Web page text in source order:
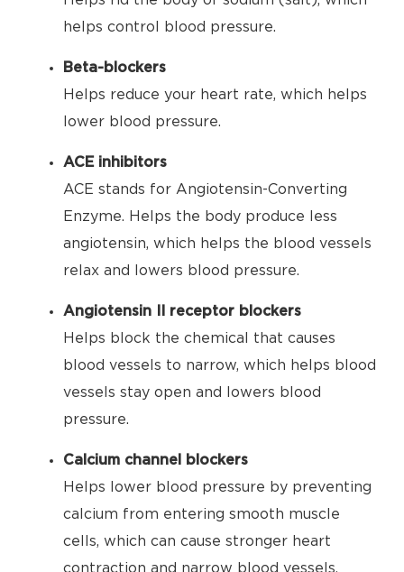
helps control blood pressure.
Beta-blockers
Helps reduce your heart rate, which helps
lower blood pressure.
ACE inhibitors
ACE stands for Angiotensin-Converting
Enzyme. Helps the body produce less
angiotensin, which helps the blood vessels
relax and lowers blood pressure.
Angiotensin II receptor blockers
Helps block the chemical that causes
blood vessels to narrow, which helps blood
vessels stay open and lowers blood
pressure.
Calcium channel blockers
Helps lower blood pressure by preventing
calcium from entering smooth muscle
cells, which can cause stronger heart
contraction and narrow blood vessels.